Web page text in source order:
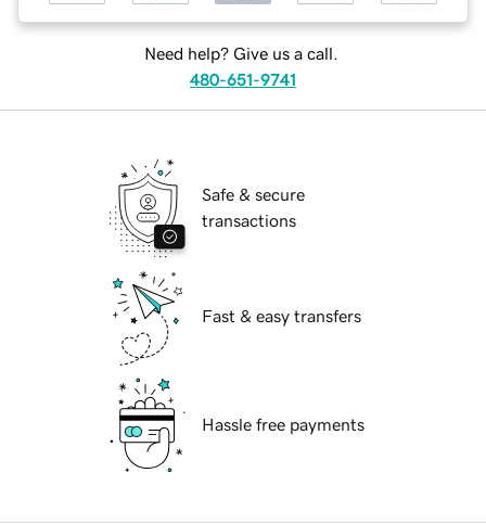
Need help? Give us a call.
480-651-9741
Safe & secure
transactions
Fast & easy transfers
Hassle free payments